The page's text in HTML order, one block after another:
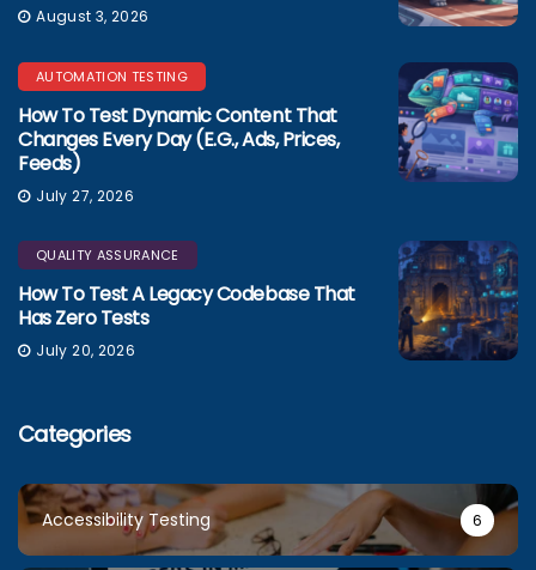
August 3, 2026
AUTOMATION TESTING
How To Test Dynamic Content That
Changes Every Day (e.g., Ads, Prices,
Feeds)
July 27, 2026
QUALITY ASSURANCE
How To Test A Legacy Codebase That
Has Zero Tests
July 20, 2026
Categories
Accessibility Testing 6